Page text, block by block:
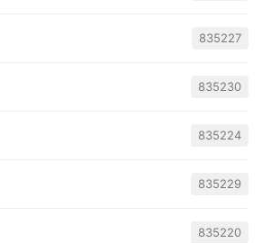
835227
835230
835224
835229
835220